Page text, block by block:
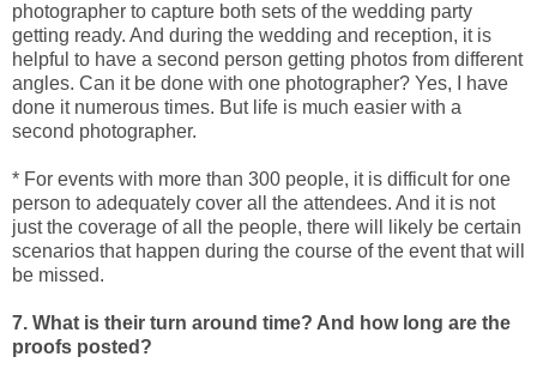
photographer to capture both sets of the wedding party
getting ready. And during the wedding and reception, it is
helpful to have a second person getting photos from different
angles. Can it be done with one photographer? Yes, I have
done it numerous times. But life is much easier with a
second photographer.
* For events with more than 300 people, it is difficult for one
person to adequately cover all the attendees. And it is not
just the coverage of all the people, there will likely be certain
scenarios that happen during the course of the event that will
be missed.
7. What is their turn around time? And how long are the
proofs posted?